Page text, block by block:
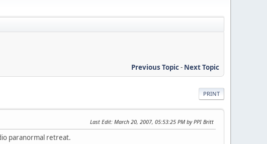
Previous Topic- Next Topic
PRINT
Last Edit: March 20, 2007, 05:53:25 PM by PPI Britt
paranormal retreat.